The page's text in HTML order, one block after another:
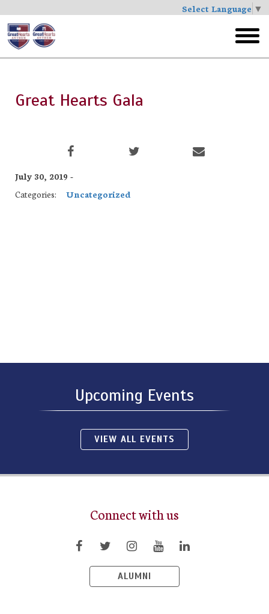
Select Language ▼
Skip
to
main
menu
Great Hearts Gala
July 30, 2019 -
Categories:
Uncategorized
Upcoming Events
VIEW ALL EVENTS
Connect with us
ALUMNI